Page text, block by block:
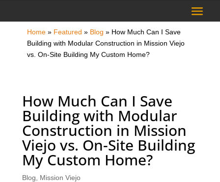
Home» Featured » Blog » How Much Can I Save
Building with Modular Construction in Mission Viejo
vs. On-Site Building My Custom Home?
How Much Can I Save
Building with Modular
Construction in Mission
Viejo vs. On-Site Building
My Custom Home?
Blog Mission Viejo